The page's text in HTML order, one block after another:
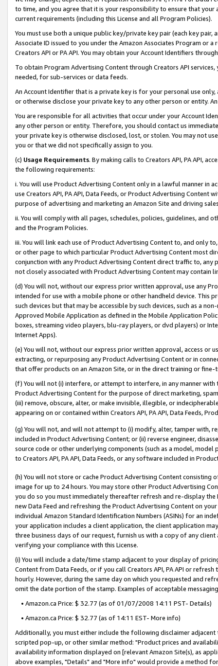
to time, and you agree that it is your responsibility to ensure that your
current requirements (including this License and all Program Policies).
You must use both a unique public key/private key pair (each key pair,
Associate ID issued to you under the Amazon Associates Program or
Creators API or PA API. You may obtain your Account Identifiers
To obtain Program Advertising Content through Creators API
needed, for sub-services or data feeds.
An Account Identifier that is a private key is for your personal use
or otherwise disclose your private key to any other person or entity.
You are responsible for all activities that occur under your Account
any other person or entity. Therefore, you should contact us
your private key is otherwise disclosed, lost, or stolen. You may not
you or that we did not specifically assign to you.
(c) Usage Requirements. By making calls to Creators API, PA API,
the following requirements:
i. You will use Product Advertising Content only in a lawful manner in
use Creators API, PA API, Data Feeds, or Product Advertising
purpose of advertising and marketing an Amazon Site and driving
ii. You will comply with all pages, schedules, policies, guidelines, and
and the Program Policies.
iii. You will link each use of Product Advertising Content to, and only
or other page to which particular Product Advertising Content most
conjunction with any Product Advertising Content direct traffic to,
not closely associated with Product Advertising Content may contain
(d) You will not, without our express prior written approval, use any
intended for use with a mobile phone or other handheld device. This
such devices but that may be accessible by such devices, such as a
Approved Mobile Application as defined in the Mobile Application
boxes, streaming video players, blu-ray players, or dvd players) or
Internet Apps).
(e) You will not, without our express prior written approval, access or
extracting, or repurposing any Product Advertising Content or in
that offer products on an Amazon Site, or in the direct training or
(f) You will not (i) interfere, or attempt to interfere, in any manner
Product Advertising Content for the purpose of direct marketing,
(iii) remove, obscure, alter, or make invisible, illegible, or
appearing on or contained within Creators API, PA API, Data Feeds,
(g) You will not, and will not attempt to (i) modify, alter, tamper with,
included in Product Advertising Content; or (ii) reverse engineer,
source code or other underlying components (such as a model,
to Creators API, PA API, Data Feeds, or any software included in
(h) You will not store or cache Product Advertising Content
image for up to 24 hours. You may store other Product Advertising
you do so you must immediately thereafter refresh and re-display the
new Data Feed and refreshing the Product Advertising Content on
individual Amazon Standard Identification Numbers (ASINs) for an
your application includes a client application, the client application
three business days of our request, furnish us with a copy of any
verifying your compliance with this License.
(i) You will include a date/time stamp adjacent to your display of
Content from Data Feeds, or if you call Creators API, PA API or
hourly. However, during the same day on which you requested and
omit the date portion of the stamp. Examples of acceptable
• Amazon.ca Price: $ 32.77 (as of 01/07/2008 14:11 PST- Details)
• Amazon.ca Price: $ 32.77 (as of 14:11 EST- More info)
Additionally, you must either include the following disclaimer
scripted pop-up, or other similar method: "Product prices and
availability information displayed on [relevant Amazon Site(s), as
above examples, "Details" and "More info" would provide a method